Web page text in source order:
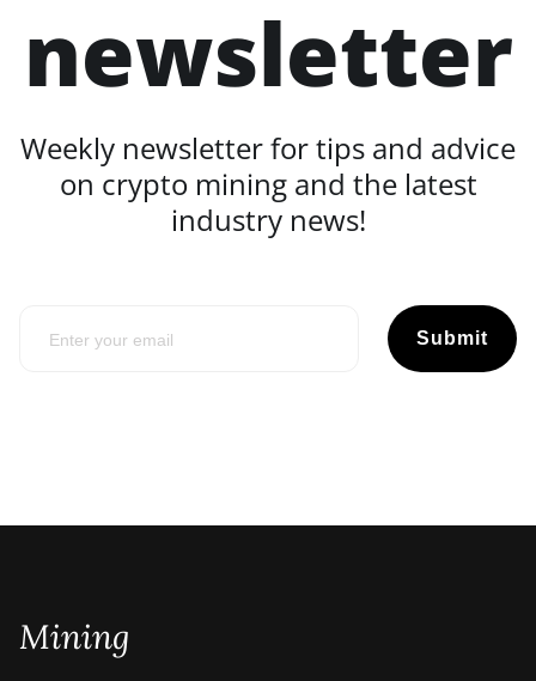
newsletter
Weekly newsletter for tips and advice
on crypto mining and the latest
industry news!
Submit
Mining